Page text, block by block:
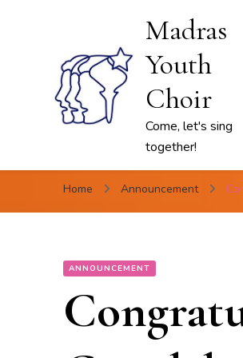
Madras
Youth
Choir
Come, let's sing
together!
Home Announcement
ANNOUNCEMENT